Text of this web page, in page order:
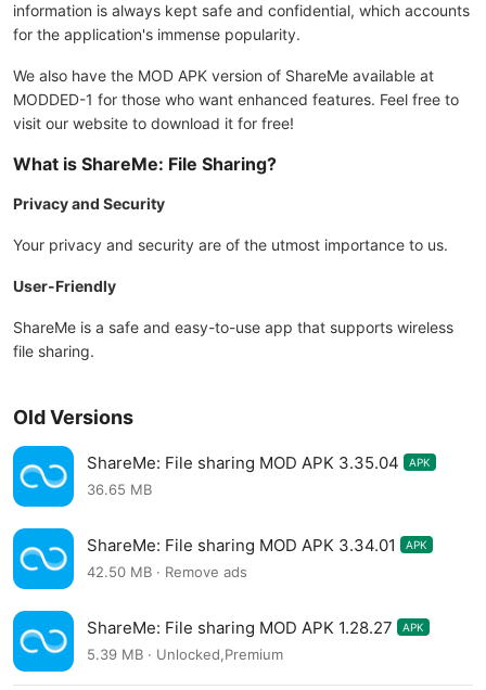
information is always kept safe and confidential, which accounts
for the application's immense popularity.
We also have the MOD APK version of ShareMe available at
MODDED-1 for those who want enhanced features. Feel free to
visit our website to download it for free!
What is ShareMe: File Sharing?
Privacy and Security
Your privacy and security are of the utmost importance to us.
User-Friendly
ShareMe is a safe and easy-to-use app that supports wireless
file sharing.
Old Versions
ShareMe: File sharing MOD APK 3.35.04 APK
36.65 MB
ShareMe: File sharing MOD APK 3.34.01 APK
42.50 MB · Remove ads
ShareMe: File sharing MOD APK 1.28.27 APK
5.39 MB · Unlocked,Premium